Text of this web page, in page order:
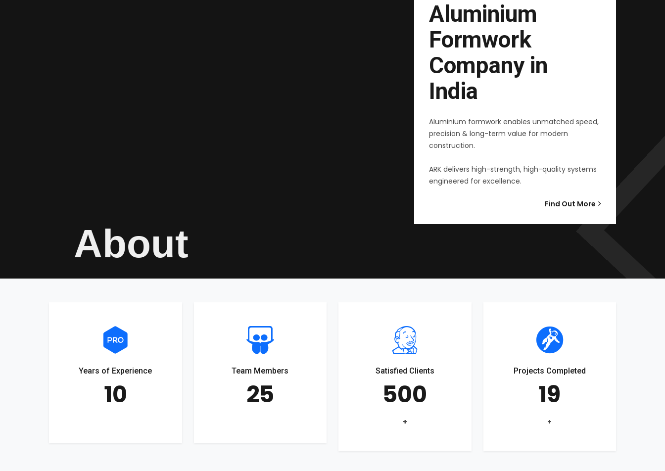
Aluminium
Formwork
Company in
India
Aluminium formwork enables unmatched speed,
precision & long-term value for modern
construction.
ARK delivers high-strength, high-quality systems
engineered for excellence.
Find Out More
About
Years of Experience
10
Team Members
25
Satisfied Clients
500
+
Projects Completed
19
+